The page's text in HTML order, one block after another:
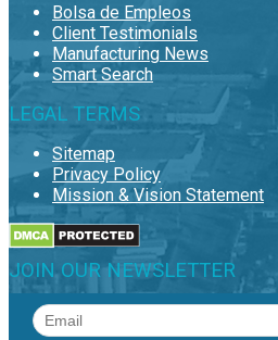
Bolsa de Empleos
Client Testimonials
Manufacturing News
Smart Search
LEGAL TERMS
Sitemap
Privacy Policy
Mission & Vision Statement
JOIN OUR NEWSLETTER